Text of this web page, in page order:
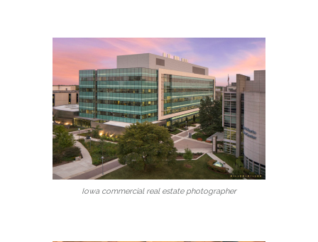
Iowa commercial real estate photographer